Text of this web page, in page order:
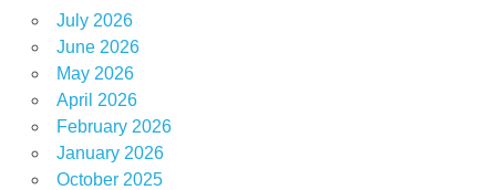
July 2026
June 2026
May 2026
April 2026
February 2026
January 2026
October 2025